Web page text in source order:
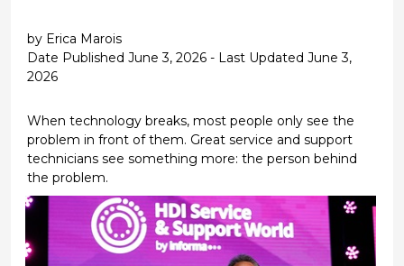
by Erica Marois
Date Published June 3, 2026 - Last Updated June 3,
2026
When technology breaks, most people only see the
problem in front of them. Great service and support
technicians see something more: the person behind
the problem.